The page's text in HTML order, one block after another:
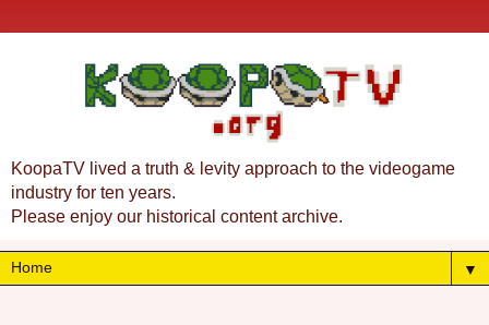
KoopaTV lived a truth & levity approach to the videogame
industry for ten years.
Please enjoy our historical content archive.
▼